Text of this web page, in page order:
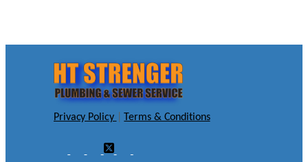
Privacy Policy Terms & Conditions